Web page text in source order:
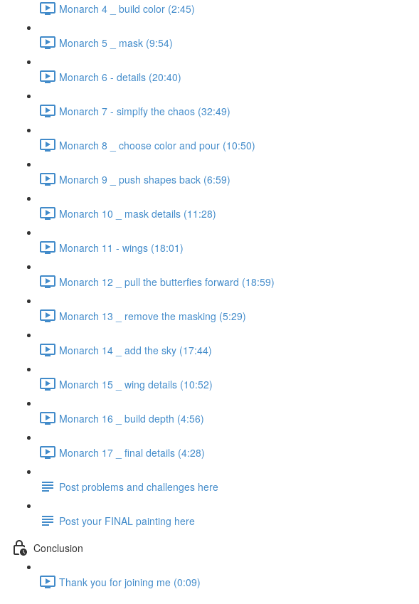
Monarch 4 _ build color (2:45)
Monarch 5 _ mask (9:54)
Monarch 6 - details (20:40)
Monarch 7 - simplfy the chaos (32:49)
Monarch 8 _ choose color and pour (10:50)
Monarch 9 _ push shapes back (6:59)
Monarch 10 _ mask details (11:28)
Monarch 11 - wings (18:01)
Monarch 12 _ pull the butterfies forward (18:59)
Monarch 13 _ remove the masking (5:29)
Monarch 14 _ add the sky (17:44)
Monarch 15 _ wing details (10:52)
Monarch 16 _ build depth (4:56)
Monarch 17 _ final details (4:28)
Post problems and challenges here
Post your FINAL painting here
Conclusion
Thank you for joining me (0:09)